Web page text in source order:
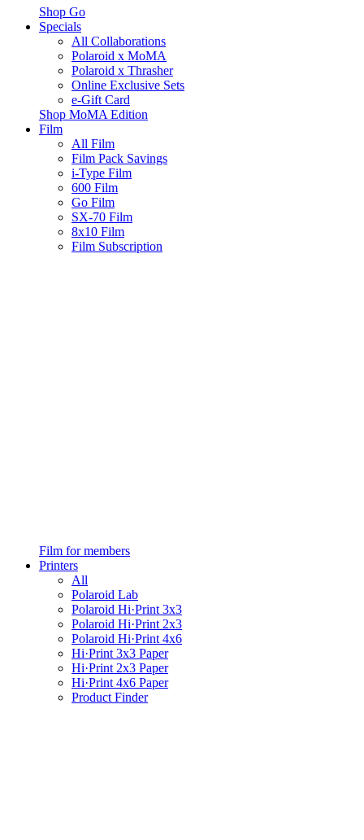
Shop Go
Specials
All Collaborations
Polaroid x MoMA
Polaroid x Thrasher
Online Exclusive Sets
e-Gift Card
Shop MoMA Edition
Film
All Film
Film Pack Savings
i-Type Film
600 Film
Go Film
SX-70 Film
8x10 Film
Film Subscription
Film for members
Printers
All
Polaroid Lab
Polaroid Hi·Print 3x3
Polaroid Hi·Print 2x3
Polaroid Hi·Print 4x6
Hi·Print 3x3 Paper
Hi·Print 2x3 Paper
Hi·Print 4x6 Paper
Product Finder